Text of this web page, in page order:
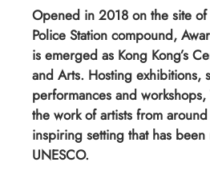
Opened in 2018 on the site
Police Station compound,
is emerged as Kong Kong’s
and Arts. Hosting exhibitions,
performances and workshops,
the work of artists from
inspiring setting that has
UNESCO.